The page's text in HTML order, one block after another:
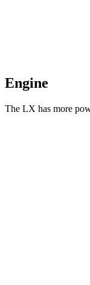
Engine
The LX has more